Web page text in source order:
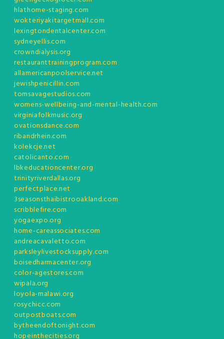
hlathome-staging.com
wokteriyakitargetmall.com
lexingtondentalcenter.com
sydneyellis.com
crowndialysis.org
restauranttrainingprogram.com
allamericanpoolservice.net
jewishpenicillin.com
tomsavagestudios.com
womens-wellbeing-and-mental-health.com
virginiafolkmusic.org
ovationsdance.com
ribandrhein.com
kolekcje.net
catolicanto.com
lbkeducationcenter.org
trinityriverdallas.org
perfectplace.net
3seasonsthaibistrooakland.com
scribblefire.com
yogaexpo.org
home-careassociates.com
andreacavaletto.com
parksleylivestocksupply.com
boisedharmacenter.org
color-agestores.com
wipala.org
loyola-malawi.org
rosychicc.com
outpostboats.com
bytheendoftonight.com
hopeinthecities.org